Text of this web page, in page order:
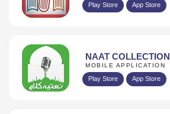
Play Store App Store
NAAT COLLECTION
MOBILE APPLICATION
Play Store App Store